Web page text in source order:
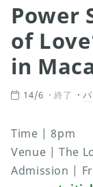
Power
of
in
14/6 終了
Time | 8pm
Venue | The
Admission |